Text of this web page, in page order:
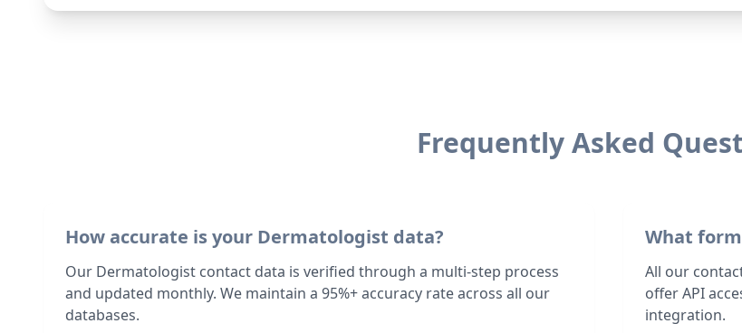
Frequently Asked
How accurate is your Dermatologist data?
Our Dermatologist contact data is verified through a multi-step process
and updated monthly. We maintain a 95%+ accuracy rate across all our
databases.
What
All our
offer API
integration.